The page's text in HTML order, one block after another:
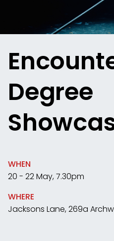
Degree
WHEN
20 - 22 May, 7.30pm
WHERE
Jacksons Lane, 269a